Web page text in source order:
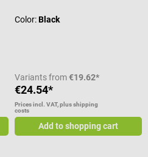
Color:Black
Variants from€19.62*
€24.54*
Prices incl. VAT, plus shipping
costs
Add to shopping cart